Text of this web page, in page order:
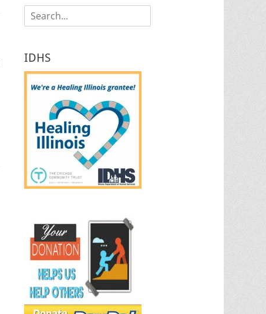
Search
for:
IDHS